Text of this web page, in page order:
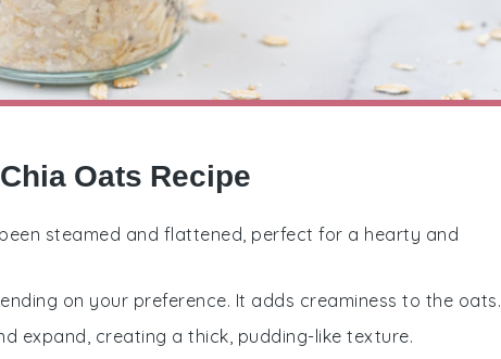
Oats Recipe
steamed and flattened, perfect for a hearty and
on your preference. It adds creaminess to the oats.
expand, creating a thick, pudding-like texture.